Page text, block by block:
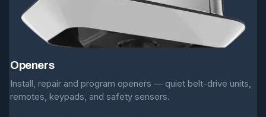
Openers
Install, repair and program openers — quiet belt-drive units,
remotes, keypads, and safety sensors.